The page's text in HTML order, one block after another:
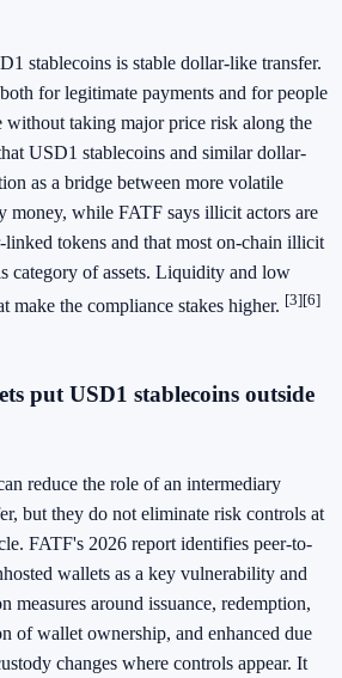
stablecoins is stable dollar-like transfer.
for legitimate payments and for people
taking major price risk along the
USD1 stablecoins and similar dollar-
as a bridge between more volatile
money, while FATF says illicit actors are
tokens and that most on-chain illicit
category of assets. Liquidity and low
make the compliance stakes higher. [3][6]
put USD1 stablecoins outside
reduce the role of an intermediary
but they do not eliminate risk controls at
FATF's 2026 report identifies peer-to-
wallets as a key vulnerability and
measures around issuance, redemption,
of wallet ownership, and enhanced due
changes where controls appear. It